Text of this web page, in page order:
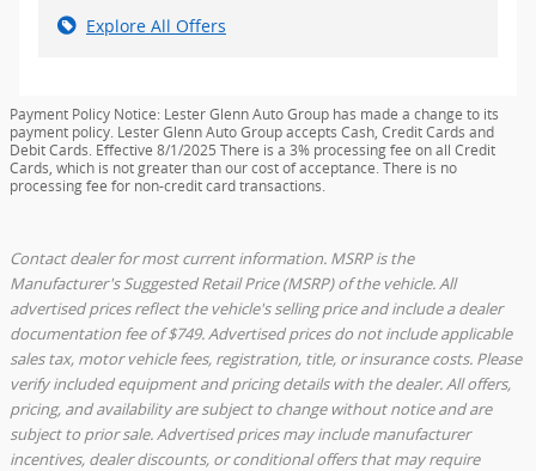
Explore All Offers
Payment Policy Notice: Lester Glenn Auto Group has made a change to its
payment policy. Lester Glenn Auto Group accepts Cash, Credit Cards and
Debit Cards. Effective 8/1/2025 There is a 3% processing fee on all Credit
Cards, which is not greater than our cost of acceptance. There is no
processing fee for non-credit card transactions.
Contact dealer for most current information. MSRP is the
Manufacturer's Suggested Retail Price (MSRP) of the vehicle. All
advertised prices reflect the vehicle's selling price and include a dealer
documentation fee of $749. Advertised prices do not include applicable
sales tax, motor vehicle fees, registration, title, or insurance costs. Please
verify included equipment and pricing details with the dealer. All offers,
pricing, and availability are subject to change without notice and are
subject to prior sale. Advertised prices may include manufacturer
incentives, dealer discounts, or conditional offers that may require